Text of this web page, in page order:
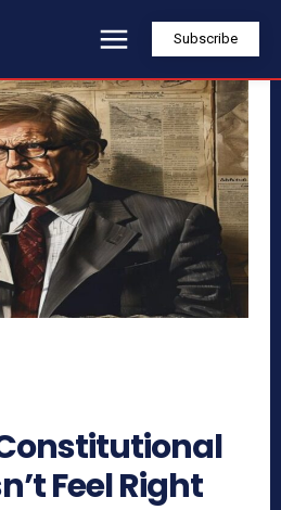
Subscribe
Feel Right